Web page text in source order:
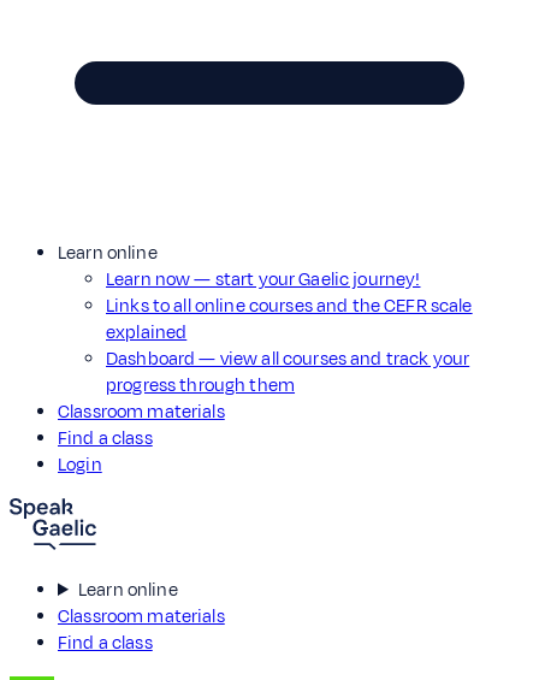
Learn online
Learn now — start your Gaelic journey!
Links to all online courses and the CEFR scale
explained
Dashboard — view all courses and track your
progress through them
Classroom materials
Find a class
Login
Learn online
Classroom materials
Find a class